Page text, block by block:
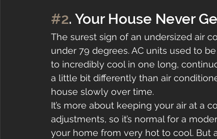
#2. Your House Never
The surest sign of an undersized air
under 79 degrees. AC units used to
to incredibly cool in one long,
a little bit differently than air
house slowly over time.
It’s more about keeping your air at a
adjustments, so it’s normal for a
your home from very hot to cool. But